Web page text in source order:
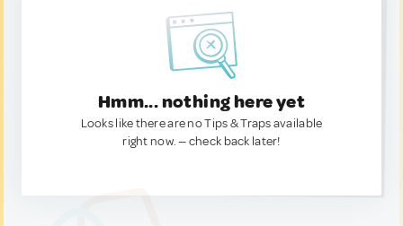
Hmm... nothing here yet
Looks like there are no Tips & Traps available
right now. — check back later!